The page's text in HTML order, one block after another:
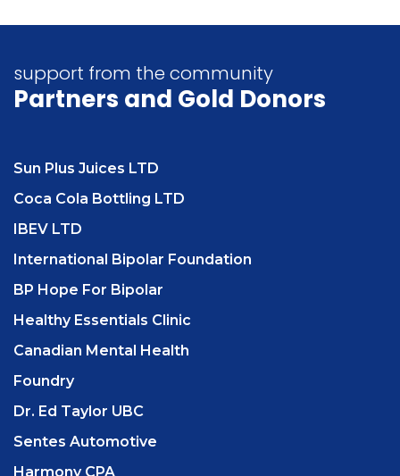
support from the community
Partners and Gold Donors
Sun Plus Juices LTD
Coca Cola Bottling LTD
IBEV LTD
International Bipolar Foundation
BP Hope For Bipolar
Healthy Essentials Clinic
Canadian Mental Health
Foundry
Dr. Ed Taylor UBC
Sentes Automotive
Harmony CPA